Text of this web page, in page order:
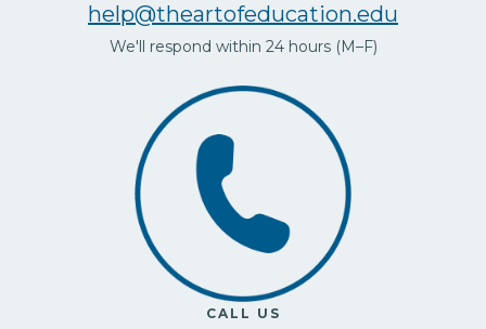
help@theartofeducation.edu
We'll respond within 24 hours (M–F)
CALL US